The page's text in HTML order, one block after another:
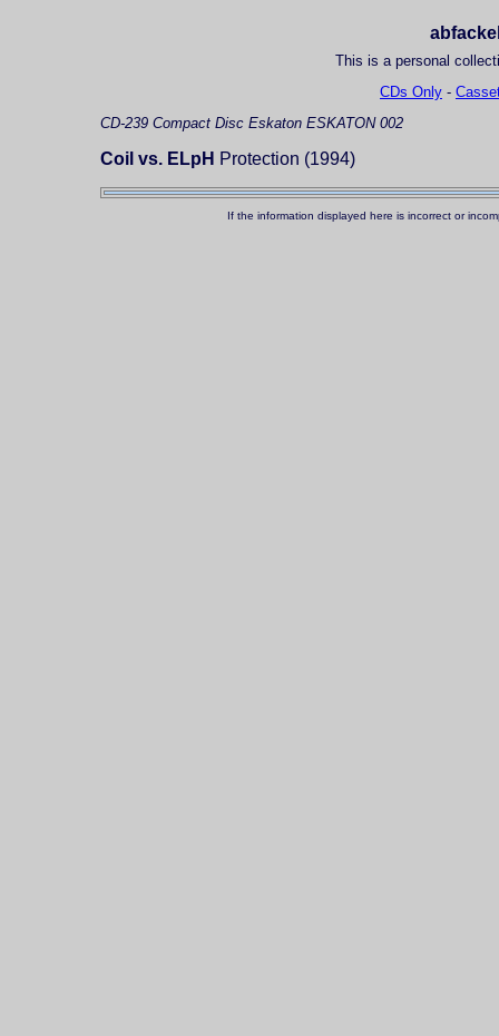
This is a personal
CDs Only -
CD-239 Compact Disc Eskaton ESKATON 002
Coil vs. ELpH Protection (1994)
If the information displayed here is incorrect or